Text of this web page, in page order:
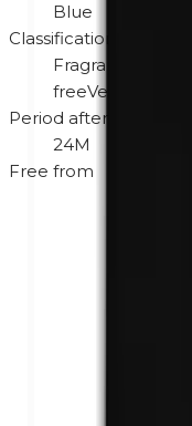
Blue
Classification
Fragrance-free
freeVegan
Period after opening
24M
Free from